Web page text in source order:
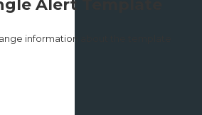
Alert Template
information about the template